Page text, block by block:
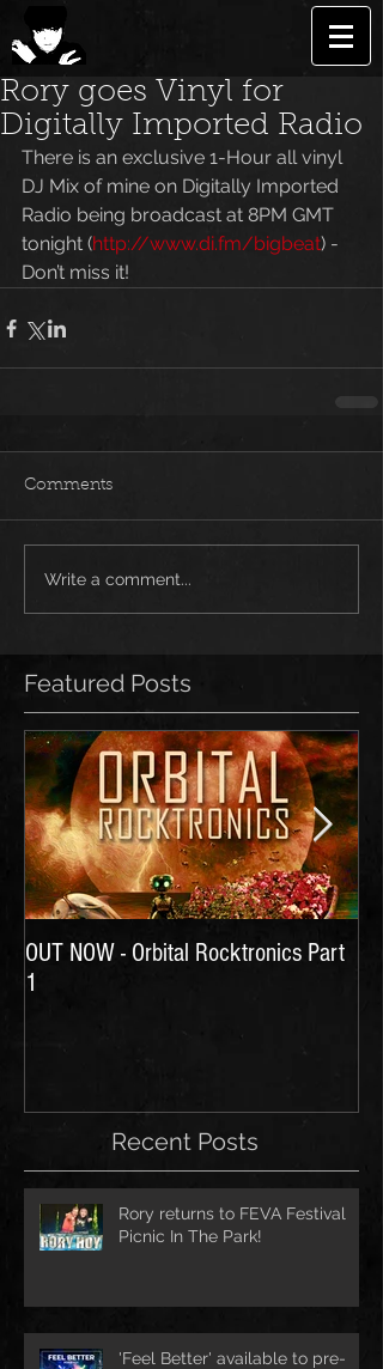
Rory goes Vinyl for
Digitally Imported Radio
There is an exclusive 1-Hour all vinyl
DJ Mix of mine on Digitally Imported
Radio being broadcast at 8PM GMT
tonight (http://www.di.fm/bigbeat) -
Don’t miss it!
Comments
Write a comment...
Featured Posts
OUT NOW - Orbital Rocktronics Part
1
Recent Posts
Rory returns to FEVA Festival
Picnic In The Park!
'Feel Better' available to pre-